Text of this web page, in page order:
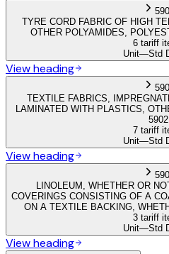
TYRE CORD FABRIC OF HIGH
OTHER POLYAMIDES,
6 tariff
Unit—Std
View heading
TEXTILE FABRICS,
LAMINATED WITH PLASTICS,
5902
7 tariff
Unit—Std
View heading
LINOLEUM, WHETHER OR
COVERINGS CONSISTING OF A
ON A TEXTILE BACKING,
3 tariff
Unit—Std
View heading